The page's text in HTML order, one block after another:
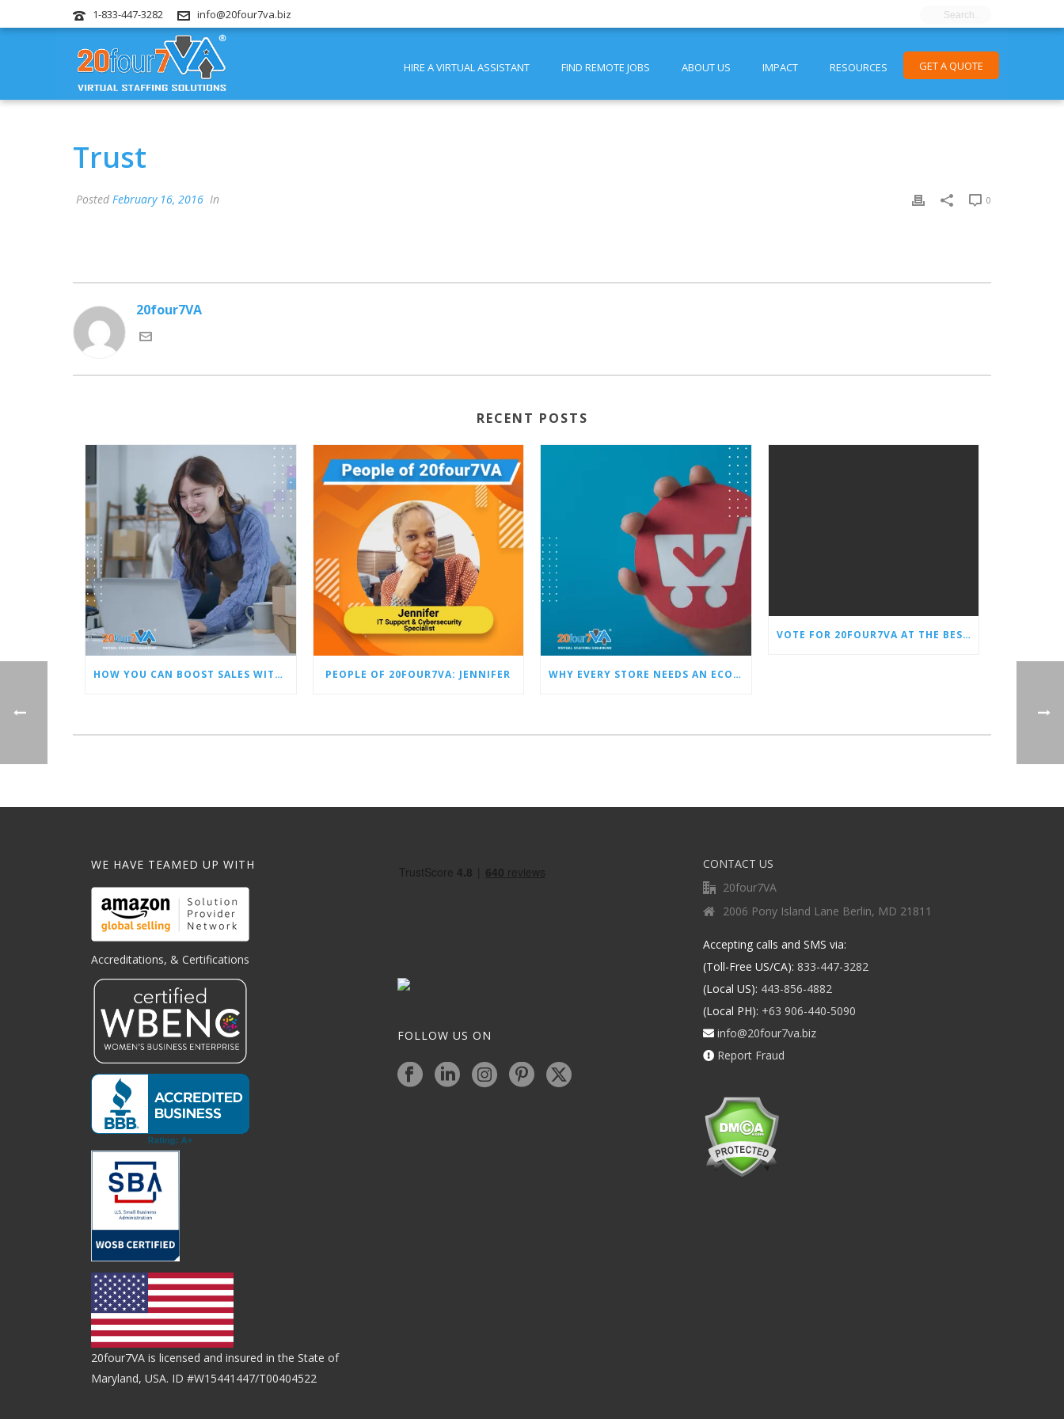
1-833-447-3282 info@20four7va.biz
HIRE A VIRTUAL ASSISTANT FIND REMOTE JOBS ABOUT US IMPACT RESOURCES GET A QUOTE
Trust
Posted February 16, 2016 In 0
20four7VA
RECENT POSTS
HOW YOU CAN BOOST SALES WITH AN AMAZON VIRTUAL ASSISTANT PEOPLE OF 20FOUR7VA: JENNIFER WHY EVERY STORE NEEDS AN ECOMMERCE VIRTUAL ASSISTANT
VOTE FOR 20FOUR7VA AT THE BEST OF SMALL BUSINESS AWARDS
WE HAVE TEAMED UP WITH
Accreditations, & Certifications
20four7VA is licensed and insured in the State of
Maryland, USA. ID #W15441447/T00404522
FOLLOW US ON
CONTACT US
20four7VA
2006 Pony Island Lane Berlin, MD 21811
Accepting calls and SMS via:
(Toll-Free US/CA): 833-447-3282
(Local US): 443-856-4882
(Local PH): +63 906-440-5090
info@20four7va.biz
Report Fraud